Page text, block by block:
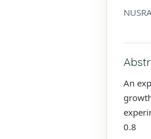
An
0.8